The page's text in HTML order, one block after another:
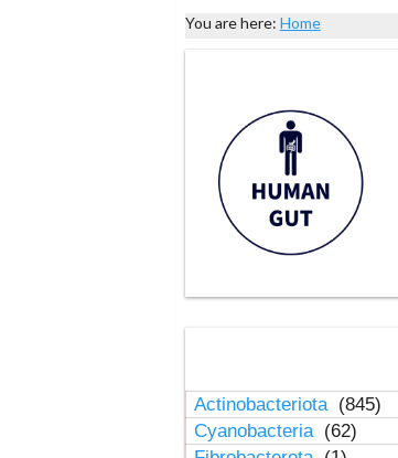
You are here: Home
Actinobacteriota (845)
Cyanobacteria (62)